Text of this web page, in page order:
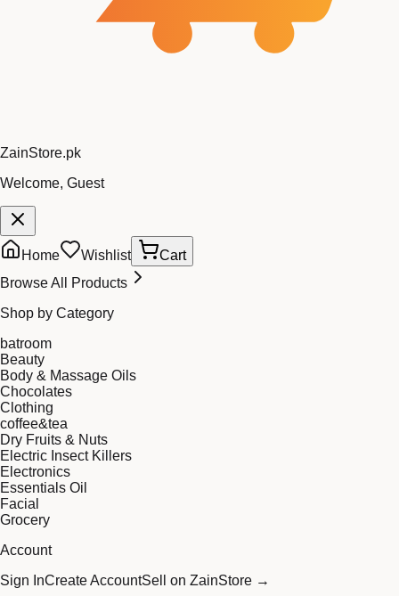
ZainStore.pk
Welcome, Guest
Home Wishlist
Cart
Browse All Products
Shop by Category
batroom
Beauty
Body & Massage Oils
Chocolates
Clothing
coffee&tea
Dry Fruits & Nuts
Electric Insect Killers
Electronics
Essentials Oil
Facial
Grocery
Account
Sign InCreate AccountSell on ZainStore →